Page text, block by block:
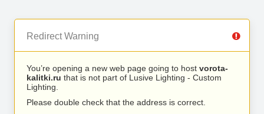
Redirect Warning
You’re opening a new web page going to host vorota-
kalitki.ru that is not part of Lusive Lighting - Custom
Lighting.
Please double check that the address is correct.